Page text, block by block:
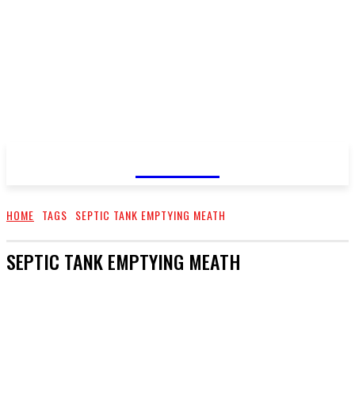
HOME TAGS SEPTIC TANK EMPTYING MEATH
SEPTIC TANK EMPTYING MEATH